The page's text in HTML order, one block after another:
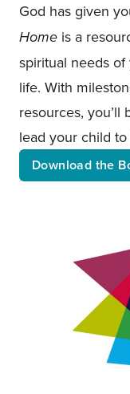
God has given
Home is a
spiritual needs
life. With
resources,
lead your child to
Download the